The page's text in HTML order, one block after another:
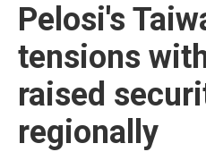
Pelosi's
tensions
raised
regionally